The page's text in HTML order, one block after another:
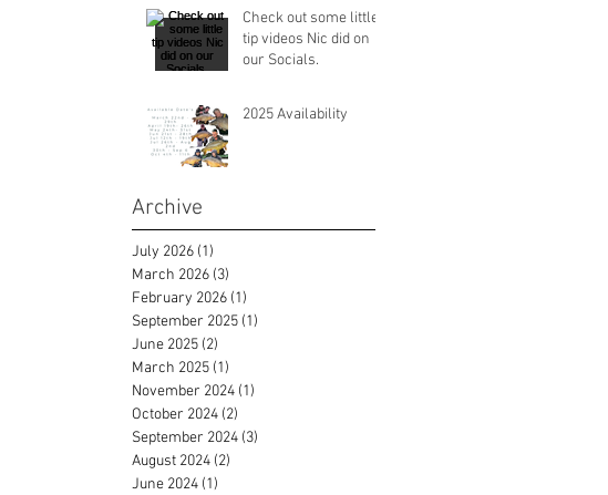
Check out some little
tip videos Nic did on
our Socials.
2025 Availability
Archive
July 2026 (1)
March 2026 (3)
February 2026 (1)
September 2025 (1)
June 2025 (2)
March 2025 (1)
November 2024 (1)
October 2024 (2)
September 2024 (3)
August 2024 (2)
June 2024 (1)